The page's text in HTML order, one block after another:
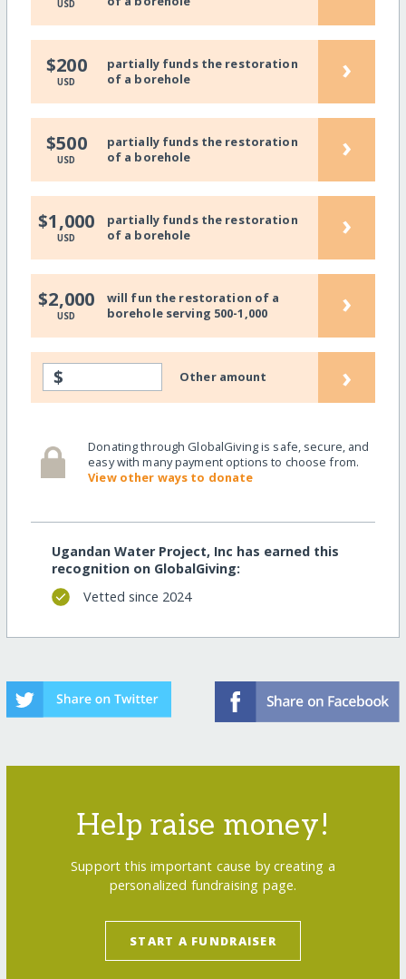
USD
$200
USD
partially funds the restoration
of a borehole
›
$500
USD
partially funds the restoration
of a borehole
›
$1,000
USD
partially funds the restoration
of a borehole
›
$2,000
USD
will fun the restoration of a
borehole serving 500-1,000
›
$ Other amount ›
Donating through GlobalGiving is safe, secure, and
easy with many payment options to choose from.
View other ways to donate
Ugandan Water Project, Inc has earned this
recognition on GlobalGiving:
Vetted since 2024
Help raise money!
Support this important cause by creating a
personalized fundraising page.
START A FUNDRAISER